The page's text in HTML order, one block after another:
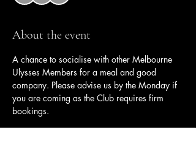
About the event
A chance to socialise with other Melbourne
Ulysses Members for a meal and good
company. Please advise us by the Monday if
you are coming as the Club requires firm
bookings.